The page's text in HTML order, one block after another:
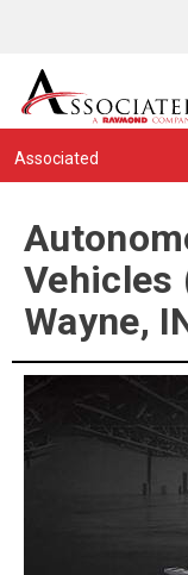
Guided
Vehicles
(AGV)
|
Fort
Wayne,
IN
Find
Associated
Vehicles
Wayne,